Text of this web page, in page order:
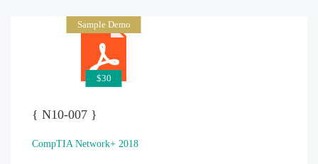
Sample Demo
$30
{ N10-007 }
CompTIA Network+ 2018